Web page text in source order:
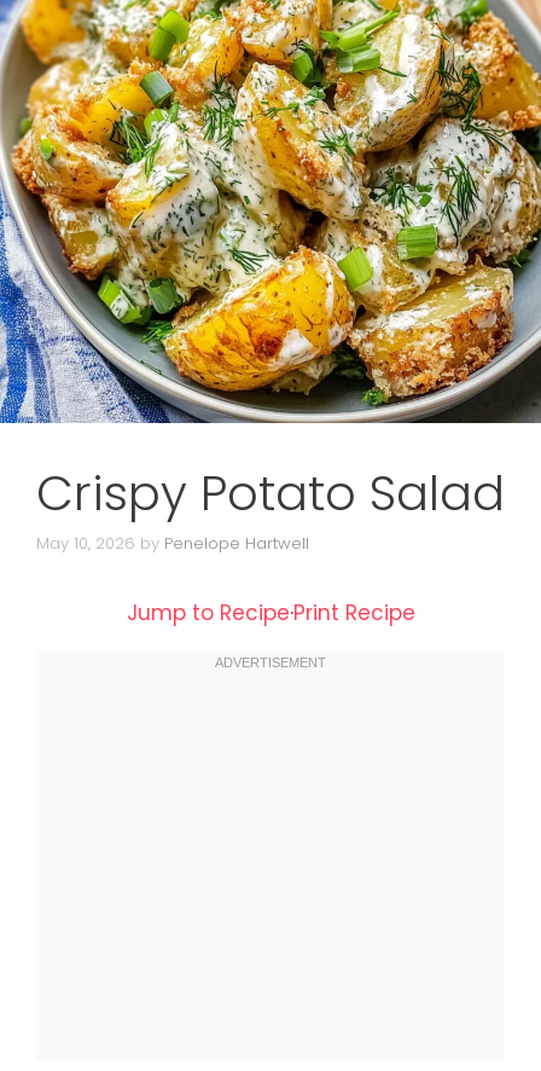
Crispy Potato Salad
May 10, 2026 by Penelope Hartwell
Jump to Recipe·Print Recipe